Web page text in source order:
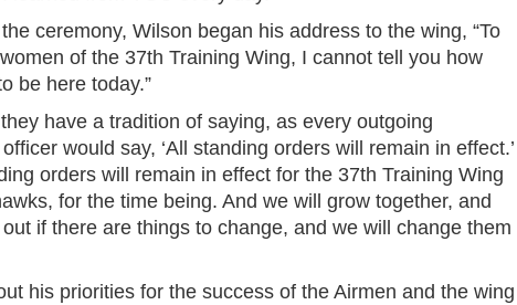
ceremony, Wilson began his address to the wing, “To
of the 37th Training Wing, I cannot tell you how
be here today.”
have a tradition of saying, as every outgoing
would say, ‘All standing orders will remain in effect.’
orders will remain in effect for the 37th Training Wing
for the time being. And we will grow together, and
if there are things to change, and we will change them
his priorities for the success of the Airmen and the wing